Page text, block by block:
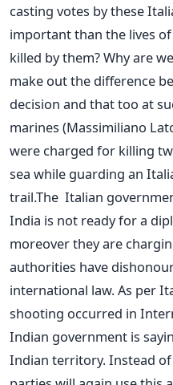
casting votes by these
important than the lives
killed by them? Why are
make out the difference
decision and that too at
marines (Massimiliano
were charged for killing
sea while guarding an
trail.The Italian
India is not ready for a
moreover they are
authorities have
international law. As per
shooting occurred in
Indian government is
Indian territory. Instead